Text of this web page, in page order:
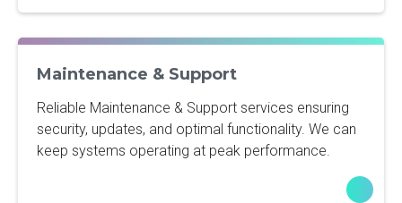
Maintenance & Support
Reliable Maintenance & Support services ensuring
security, updates, and optimal functionality. We can
keep systems operating at peak performance.